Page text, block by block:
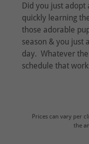
Did you just adopt
quickly learning
those adorable
season & you just
day. Whatever
schedule that
Prices can vary per
the